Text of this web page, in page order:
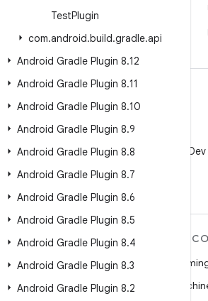
TestPlugin
com.android.build.gradle.api
Android Gradle Plugin 8.12
Android Gradle Plugin 8.11
Android Gradle Plugin 8.10
Android Gradle Plugin 8.9
Android Gradle Plugin 8.8
Android Gradle Plugin 8.7
Android Gradle Plugin 8.6
Android Gradle Plugin 8.5
Android Gradle Plugin 8.4
Android Gradle Plugin 8.3
Android Gradle Plugin 8.2
Follow
MORE ANDROID
Android
Android for Enterprise